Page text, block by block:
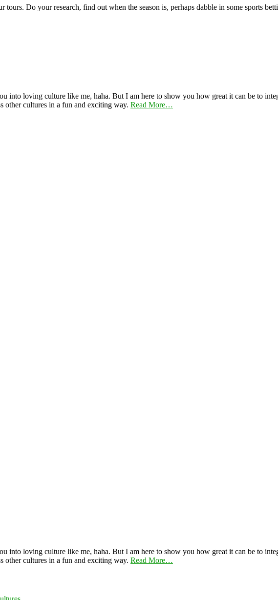
Do your research, find out when the season is, perhaps dabble in some sports
into loving culture like me, haha. But I am here to show you how great it can be to
other cultures in a fun and exciting way. Read More…
into loving culture like me, haha. But I am here to show you how great it can be to
other cultures in a fun and exciting way. Read More…